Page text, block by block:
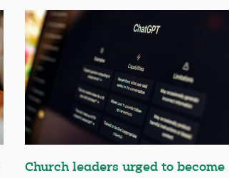
Church leaders urged to become